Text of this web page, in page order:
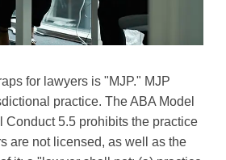
for lawyers is "MJP." MJP
practice. The ABA Model
Conduct 5.5 prohibits the practice
are not licensed, as well as the